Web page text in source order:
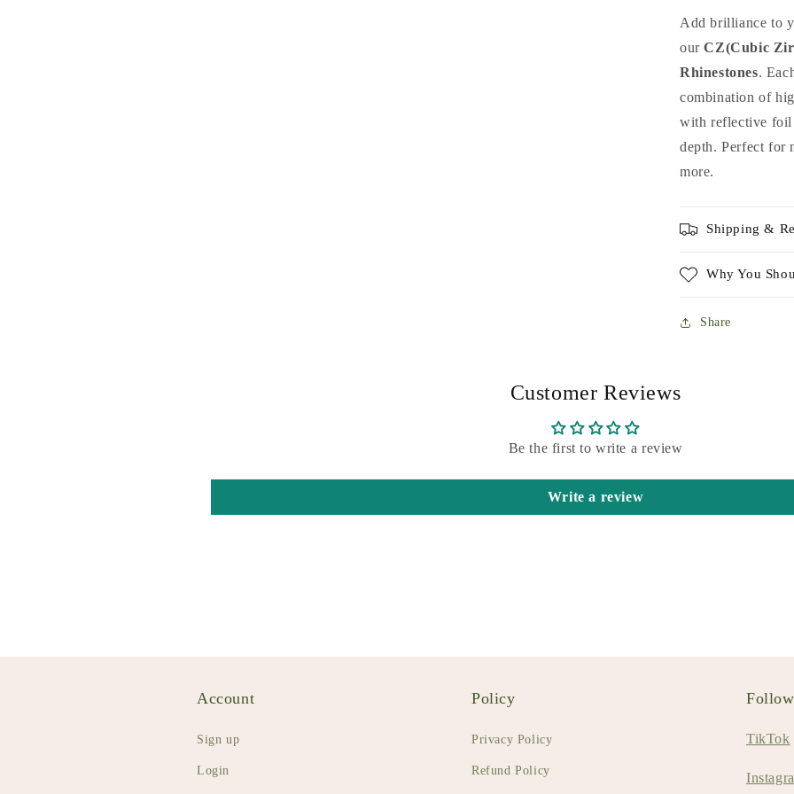
Rhinestones
for
Nail
Art
DIY
Add brilliance to
ourCZ(Cubic
Rhinestones.
combination of
with reflective foil
depth. Perfect for
more.
Shipping &
Why You
Share
Customer Reviews
Be the first to write a review
Write a review
Account
Sign up
Login
Policy
Privacy Policy
Refund Policy
TikTok